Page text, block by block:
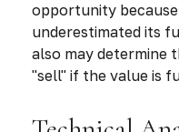
opportunity
underestimated its
also may determine
"sell" if the value is